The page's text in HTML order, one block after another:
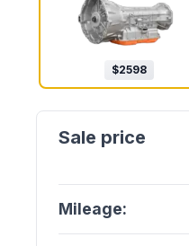
$2598
Mileage: